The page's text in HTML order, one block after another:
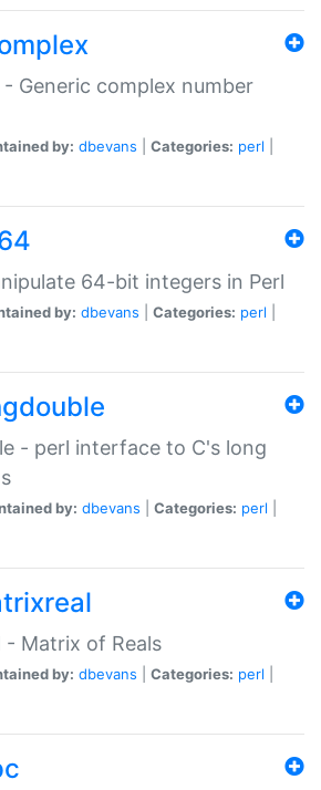
Generic complex number
by: dbevans Categories: perl
64-bit integers in Perl
by: dbevans Categories: perl
- perl interface to C's long
by: dbevans Categories: perl
- Matrix of Reals
by: dbevans Categories: perl